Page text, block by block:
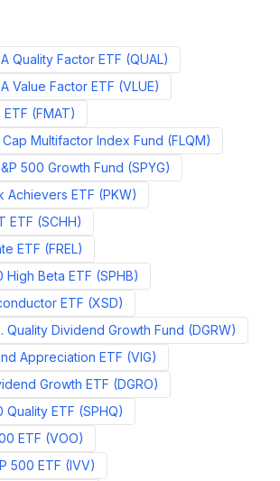
Quality Factor ETF (QUAL)
Value Factor ETF (VLUE)
(FMAT)
Cap Multifactor Index Fund (FLQM)
500 Growth Fund (SPYG)
Achievers ETF (PKW)
ETF (SCHH)
ETF (FREL)
High Beta ETF (SPHB)
ETF (XSD)
Quality Dividend Growth Fund (DGRW)
Appreciation ETF (VIG)
Growth ETF (DGRO)
Quality ETF (SPHQ)
ETF (VOO)
500 ETF (IVV)